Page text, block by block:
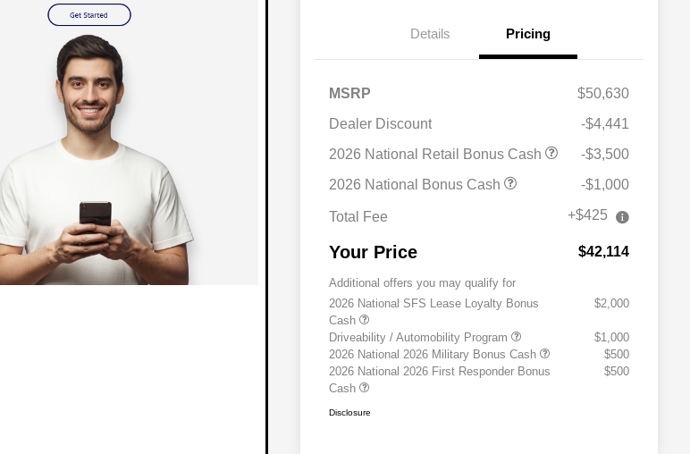
Details Pricing
MSRP
$50,630
Dealer Discount
-$4,441
2026 National Retail Bonus Cash
-$3,500
2026 National Bonus Cash
-$1,000
Total Fee +$425
Your Price $42,114
Additional offers you may qualify for
2026 National SFS Lease Loyalty Bonus
Cash
$2,000
Driveability / Automobility Program
$1,000
2026 National 2026 Military Bonus Cash
$500
2026 National 2026 First Responder Bonus
Cash
$500
Disclosure